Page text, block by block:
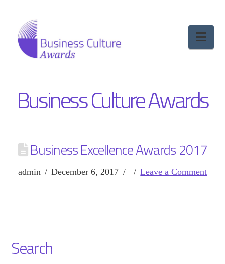
Business Culture Awards
Business Excellence Awards 2017
admin December 6, 2017 Leave a Comment
Search